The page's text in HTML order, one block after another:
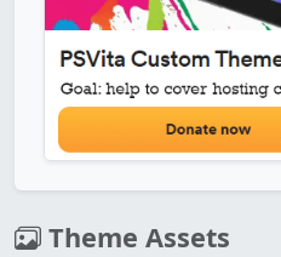
Theme Assets